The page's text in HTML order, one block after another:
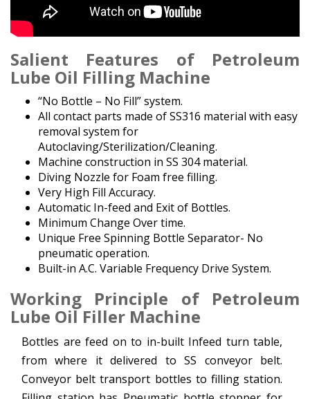
Salient Features of Petroleum
Lube Oil Filling Machine
“No Bottle – No Fill” system.
All contact parts made of SS316 material with easy
removal system for
Autoclaving/Sterilization/Cleaning.
Machine construction in SS 304 material.
Diving Nozzle for Foam free filling.
Very High Fill Accuracy.
Automatic In-feed and Exit of Bottles.
Minimum Change Over time.
Unique Free Spinning Bottle Separator- No
pneumatic operation.
Built-in A.C. Variable Frequency Drive System.
Working Principle of Petroleum
Lube Oil Filler Machine
Bottles are feed on to in-built Infeed turn table,
from where it delivered to SS conveyor belt.
Conveyor belt transport bottles to filling station.